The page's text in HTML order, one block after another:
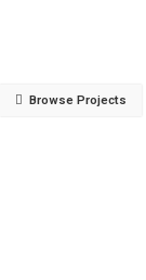
Browse Projects